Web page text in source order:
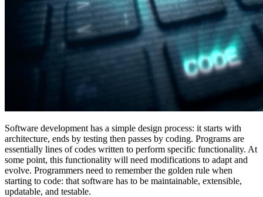
Software development has a simple design process: it starts with
architecture, ends by testing then passes by coding. Programs are
essentially lines of codes written to perform specific functionality. At
some point, this functionality will need modifications to adapt and
evolve. Programmers need to remember the golden rule when
starting to code: that software has to be maintainable, extensible,
updatable, and testable.